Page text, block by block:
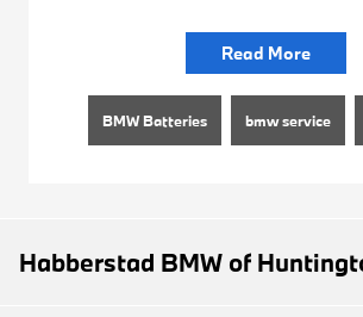
Read More
BMW Batteries bmw service
Habberstad BMW of